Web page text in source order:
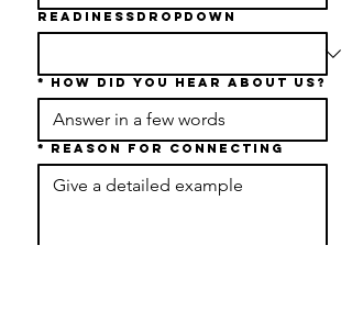
readinessDropdown
* How Did You Hear About Us?
* Reason For Connecting